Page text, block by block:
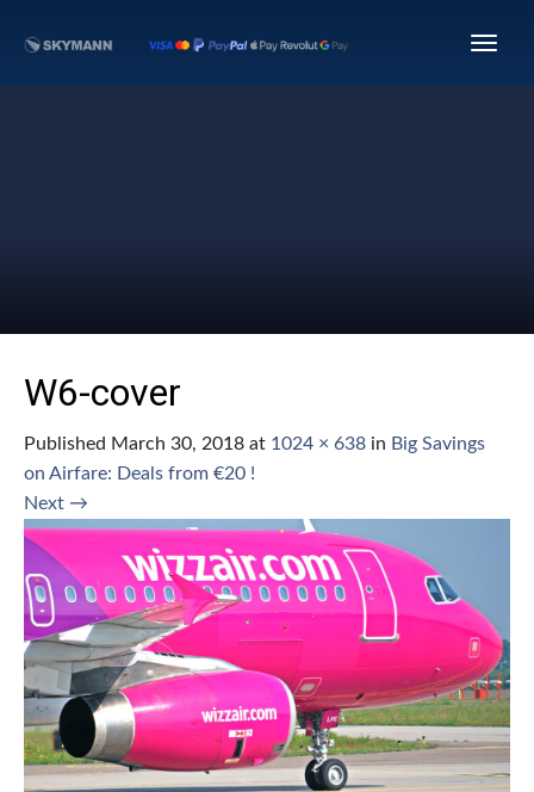
W6-cover
Published March 30, 2018 at 1024 × 638 in Big Savings
on Airfare: Deals from €20 !
Next →